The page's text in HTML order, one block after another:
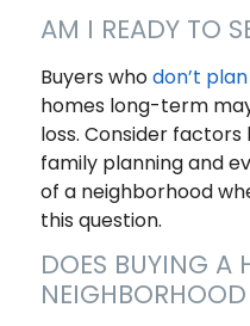
AM I READY TO
Buyers whodon’t
homes long-term
loss. Consider
family planning and
of a neighborhood
this question.
DOES BUYING A